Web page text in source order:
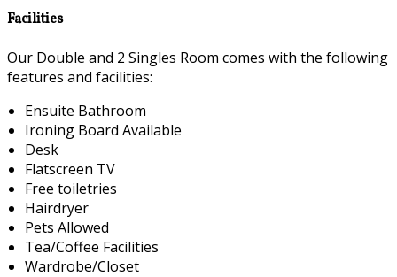
Facilities
Our Double and 2 Singles Room comes with the following
features and facilities:
Ensuite Bathroom
Ironing Board Available
Desk
Flatscreen TV
Free toiletries
Hairdryer
Pets Allowed
Tea/Coffee Facilities
Wardrobe/Closet